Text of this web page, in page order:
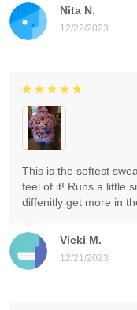
Nita N.
12/22/2023
Vicki M.
12/21/2023
This is the softest
feel of it! Runs a little
diffenitly get more in